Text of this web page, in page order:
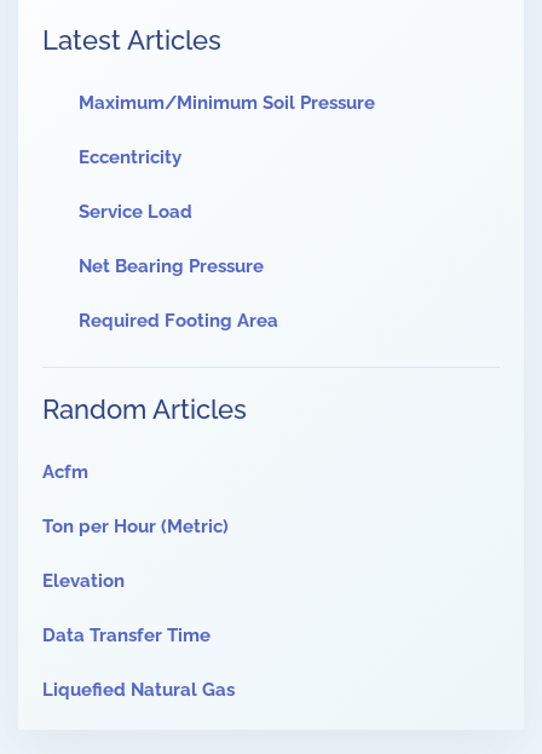
Latest Articles
Maximum/Minimum Soil Pressure
Eccentricity
Service Load
Net Bearing Pressure
Required Footing Area
Random Articles
Acfm
Ton per Hour (Metric)
Elevation
Data Transfer Time
Liquefied Natural Gas